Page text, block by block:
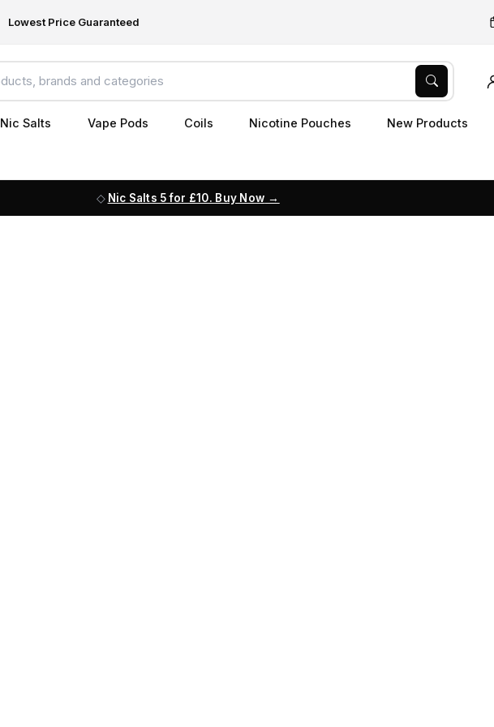
Lowest Price Guaranteed
Nic Salts Vape Pods Coils Nicotine Pouches New Products
Nic Salts 5 for £10. Buy Now